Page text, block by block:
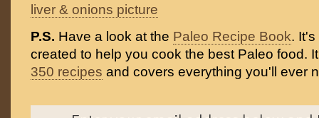
liver & onions picture
P.S. Have a look at the Paleo Recipe Book.
created to help you cook the best Paleo food.
350 recipes and covers everything you'll ever